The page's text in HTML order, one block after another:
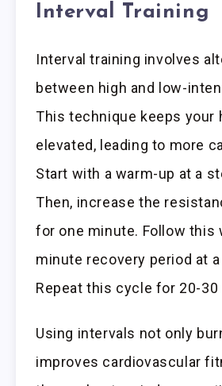
Interval Training
Interval training involves
between high and low-
This technique keeps your
elevated, leading to more
Start with a warm-up at a
Then, increase the
for one minute. Follow this
minute recovery period at
Repeat this cycle for 20-
Using intervals not only
improves cardiovascular